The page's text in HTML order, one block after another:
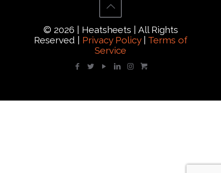
© 2026 | Heatsheets | All Rights
Reserved | Privacy Policy| Terms of
Service